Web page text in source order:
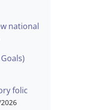
national
folic